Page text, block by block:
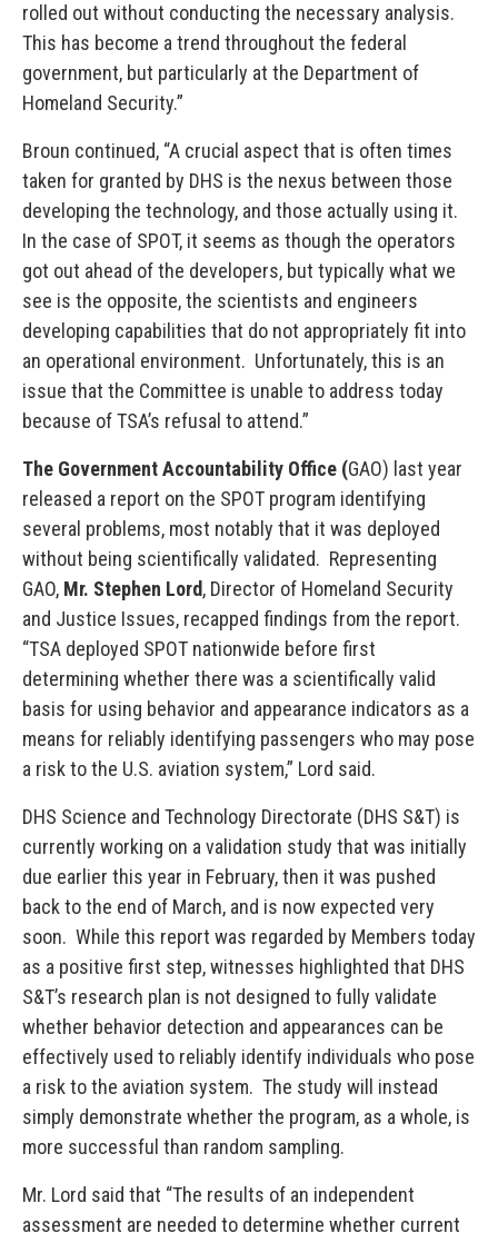
rolled out without conducting the necessary analysis.
This has become a trend throughout the federal
government, but particularly at the Department of
Homeland Security.”
Broun continued, “A crucial aspect that is often times
taken for granted by DHS is the nexus between those
developing the technology, and those actually using it.
In the case of SPOT, it seems as though the operators
got out ahead of the developers, but typically what we
see is the opposite, the scientists and engineers
developing capabilities that do not appropriately fit into
an operational environment. Unfortunately, this is an
issue that the Committee is unable to address today
because of TSA’s refusal to attend.”
The Government Accountability Office (GAO) last year
released a report on the SPOT program identifying
several problems, most notably that it was deployed
without being scientifically validated. Representing
GAO, Mr. Stephen Lord, Director of Homeland Security
and Justice Issues, recapped findings from the report.
“TSA deployed SPOT nationwide before first
determining whether there was a scientifically valid
basis for using behavior and appearance indicators as a
means for reliably identifying passengers who may pose
a risk to the U.S. aviation system,” Lord said.
DHS Science and Technology Directorate (DHS S&T) is
currently working on a validation study that was initially
due earlier this year in February, then it was pushed
back to the end of March, and is now expected very
soon. While this report was regarded by Members today
as a positive first step, witnesses highlighted that DHS
S&T’s research plan is not designed to fully validate
whether behavior detection and appearances can be
effectively used to reliably identify individuals who pose
a risk to the aviation system. The study will instead
simply demonstrate whether the program, as a whole, is
more successful than random sampling.
Mr. Lord said that “The results of an independent
assessment are needed to determine whether current